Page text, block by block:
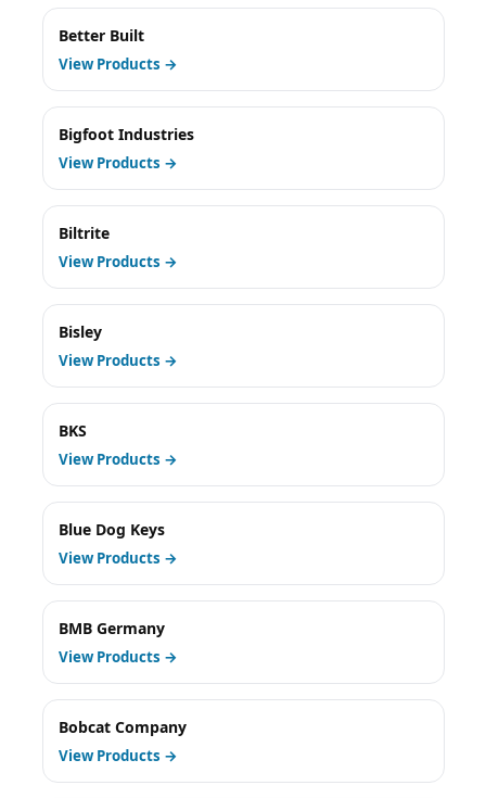
Better Built
View Products →
Bigfoot Industries
View Products →
Biltrite
View Products →
Bisley
View Products →
BKS
View Products →
Blue Dog Keys
View Products →
BMB Germany
View Products →
Bobcat Company
View Products →